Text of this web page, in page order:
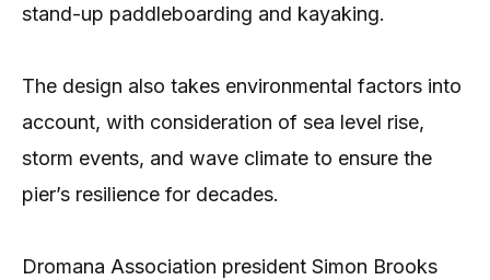
stand-up paddleboarding and kayaking.
The design also takes environmental factors into
account, with consideration of sea level rise,
storm events, and wave climate to ensure the
pier’s resilience for decades.
Dromana Association president Simon Brooks